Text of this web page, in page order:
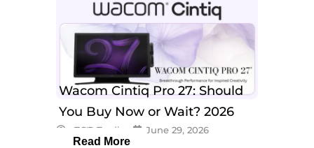
Wacom Cintiq Pro 27: Should
You Buy Now or Wait? 2026
Guide
eTOP Trading June 29, 2026
Read More